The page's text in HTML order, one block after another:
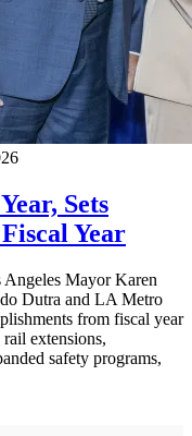
Sets
Year
Mayor Karen
Dutra and LA Metro
from fiscal year
extensions,
safety programs,